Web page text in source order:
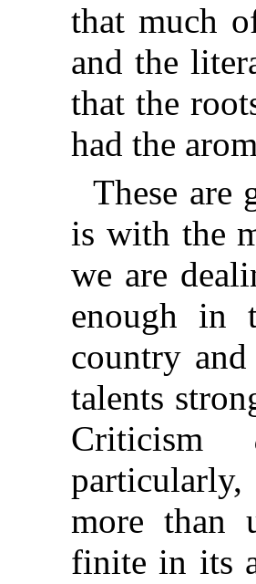
that much
and the
that the
had the
These are
is with the
we are
enough in
country
talents
Criticism
more than
finite in its